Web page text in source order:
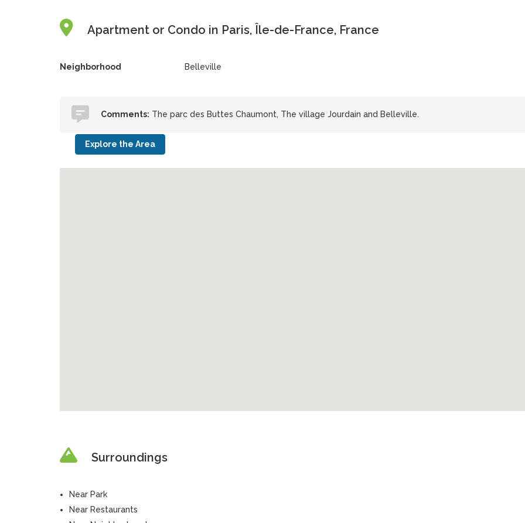
Apartment or Condo in Paris, Île-de-France, France
Neighborhood Belleville
Comments: The parc des Buttes Chaumont, The village Jourdain and Belleville.
Explore the Area
Surroundings
Near Park
Near Restaurants